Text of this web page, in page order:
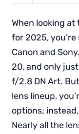
When looking
for 2025,
Canon and
20, and only
f/2.8 DN Art.
lens lineup,
options;
Nearly all the